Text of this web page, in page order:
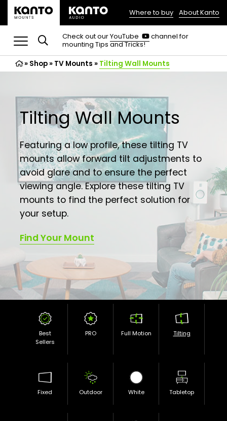
(opens
in
a
new
tab)
Where to buy About Kanto
Check out ourYouTube
(opens
in
new
tab)
channel for
mounting Tips and Tricks!
» Shop» TV Mounts » Tilting Wall Mounts
Tilting Wall Mounts
Featuring a low profile, these tilting TV
mounts allow forward tilt adjustments to
avoid glare and to ensure the perfect
viewing angle. Explore these tilting TV
mounts to find the perfect solution for
your setup.
Find Your Mount
Best
Sellers
PRO Full Motion Tilting
Fixed Outdoor White Tabletop